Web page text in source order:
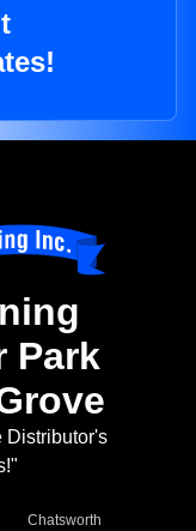
Park
Distributor's
Chatsworth